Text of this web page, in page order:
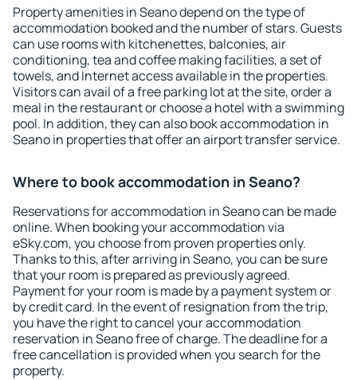
Property amenities in Seano depend on the type of
accommodation booked and the number of stars. Guests
can use rooms with kitchenettes, balconies, air
conditioning, tea and coffee making facilities, a set of
towels, and Internet access available in the properties.
Visitors can avail of a free parking lot at the site, order a
meal in the restaurant or choose a hotel with a swimming
pool. In addition, they can also book accommodation in
Seano in properties that offer an airport transfer service.
Where to book accommodation in Seano?
Reservations for accommodation in Seano can be made
online. When booking your accommodation via
eSky.com, you choose from proven properties only.
Thanks to this, after arriving in Seano, you can be sure
that your room is prepared as previously agreed.
Payment for your room is made by a payment system or
by credit card. In the event of resignation from the trip,
you have the right to cancel your accommodation
reservation in Seano free of charge. The deadline for a
free cancellation is provided when you search for the
property.